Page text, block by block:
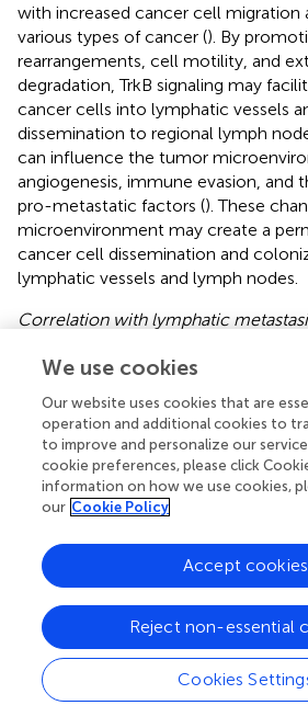
with increased cancer cell migration
various types of cancer (). By
rearrangements, cell motility, and
degradation, TrkB signaling may
cancer cells into lymphatic vessels
dissemination to regional lymph
can influence the tumor
angiogenesis, immune evasion, and
pro-metastatic factors (). These
microenvironment may create a
cancer cell dissemination and
lymphatic vessels and lymph nodes.
Correlation with lymphatic
studied as its role in other aspects of
expression or activation correlates
metastasis in certain types of cancer
levels in primary tumors have been
higher incidence of lymph node
clinical outcomes in some studies (
In colorectal cancer, TrkB is often
than mutated. This overexpression is
increased tumor aggressiveness,
(programmed cell death), and
potential. High TrkB expression is
prognosis in CRC patients and
potential in terms of proliferation,
We use cookies
Our website uses cookies that are
operation and additional cookies to
to improve and personalize our
cookie preferences, please click
information on how we use cookies,
our Cookie Policy
Cookies
Reject non-essential
Accept cookies